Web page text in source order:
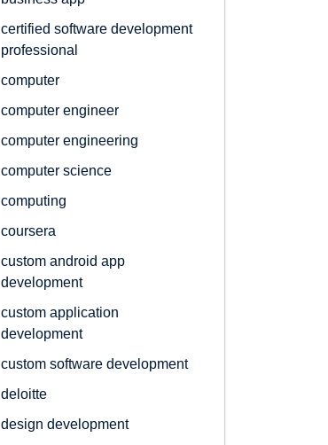
certified software development
professional
computer
computer engineer
computer engineering
computer science
computing
coursera
custom android app
development
custom application
development
custom software development
deloitte
design development